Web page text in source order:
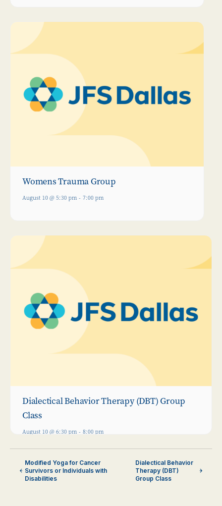
Womens Trauma Group
August 10 @ 5:30 pm - 7:00 pm
Dialectical Behavior Therapy (DBT) Group
Class
August 10 @ 6:30 pm - 8:00 pm
Modified Yoga for Cancer
Survivors or Individuals with
Disabilities
Dialectical Behavior
Therapy (DBT)
Group Class